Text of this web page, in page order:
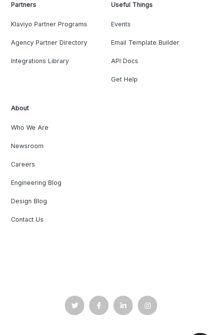
Partners
Klaviyo Partner Programs
Agency Partner Directory
Integrations Library
Useful Things
Events
Email Template Builder
API Docs
Get Help
About
Who We Are
Newsroom
Careers
Engineering Blog
Design Blog
Contact Us